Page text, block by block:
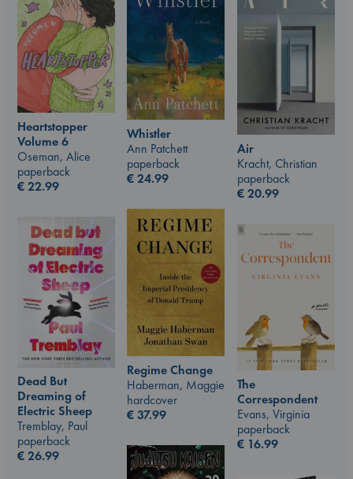
Heartstopper
Volume 6
Oseman, Alice
paperback
€22.99
Whistler
Ann Patchett
paperback
€24.99
Air
Kracht, Christian
paperback
€20.99
Regime Change
Haberman, Maggie
hardcover
€37.99
Dead But
Dreaming of
Electric Sheep
Tremblay, Paul
paperback
€26.99
The
Correspondent
Evans, Virginia
paperback
€ 16.99